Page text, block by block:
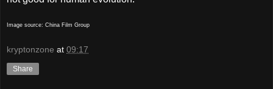
Image source: China Film Group
kryptonzone at 09:17
Share